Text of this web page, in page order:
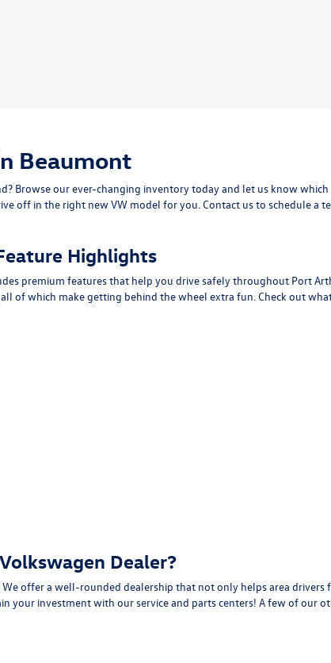
Beaumont
Browse our ever-changing inventory today and let us know
off in the right new VW model for you. Contact us to schedule a
Highlights
premium features that help you drive safely throughout Port
of which make getting behind the wheel extra fun. Check out
Dealer?
offer a well-rounded dealership that not only helps area
your investment with ourserviceand partscenters! A few of our